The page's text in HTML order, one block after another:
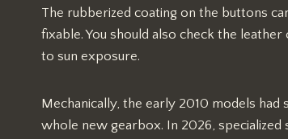
The rubberized coating on the buttons
fixable. You should also check the
to sun exposure.
Mechanically, the early 2010 models
whole new gearbox. In 2026, specialized